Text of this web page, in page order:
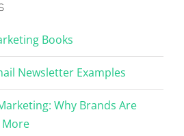
Books
Newsletter Examples
Why Brands Are
More